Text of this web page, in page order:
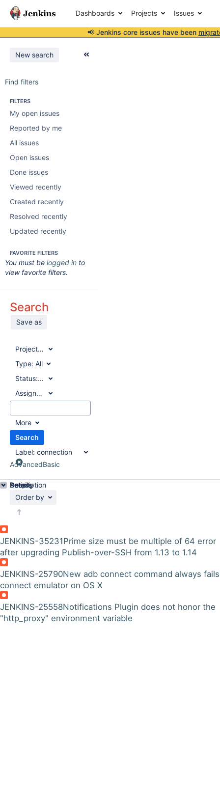
Dashboards Projects Issues
📢 Jenkins core issues have been
New search
Find filters
FILTERS
My open issues
Reported by me
All issues
Open issues
Done issues
Viewed recently
Created recently
Resolved recently
Updated recently
FAVORITE FILTERS
You must be logged in to
view favorite filters.
Search
Save as
Project:All
Type: All
Status:All
Assignee:
All
More
Search
Label: connection
AdvancedBasic
Order by
JENKINS-35231Prime size must be multiple of 64 error
after upgrading Publish-over-SSH from 1.13 to 1.14
JENKINS-25790New adb connect command always
connect emulator on OS X
JENKINS-25558Notifications Plugin does not honor the
"http_proxy" environment variable
Details
Description
Activity
People
Dates